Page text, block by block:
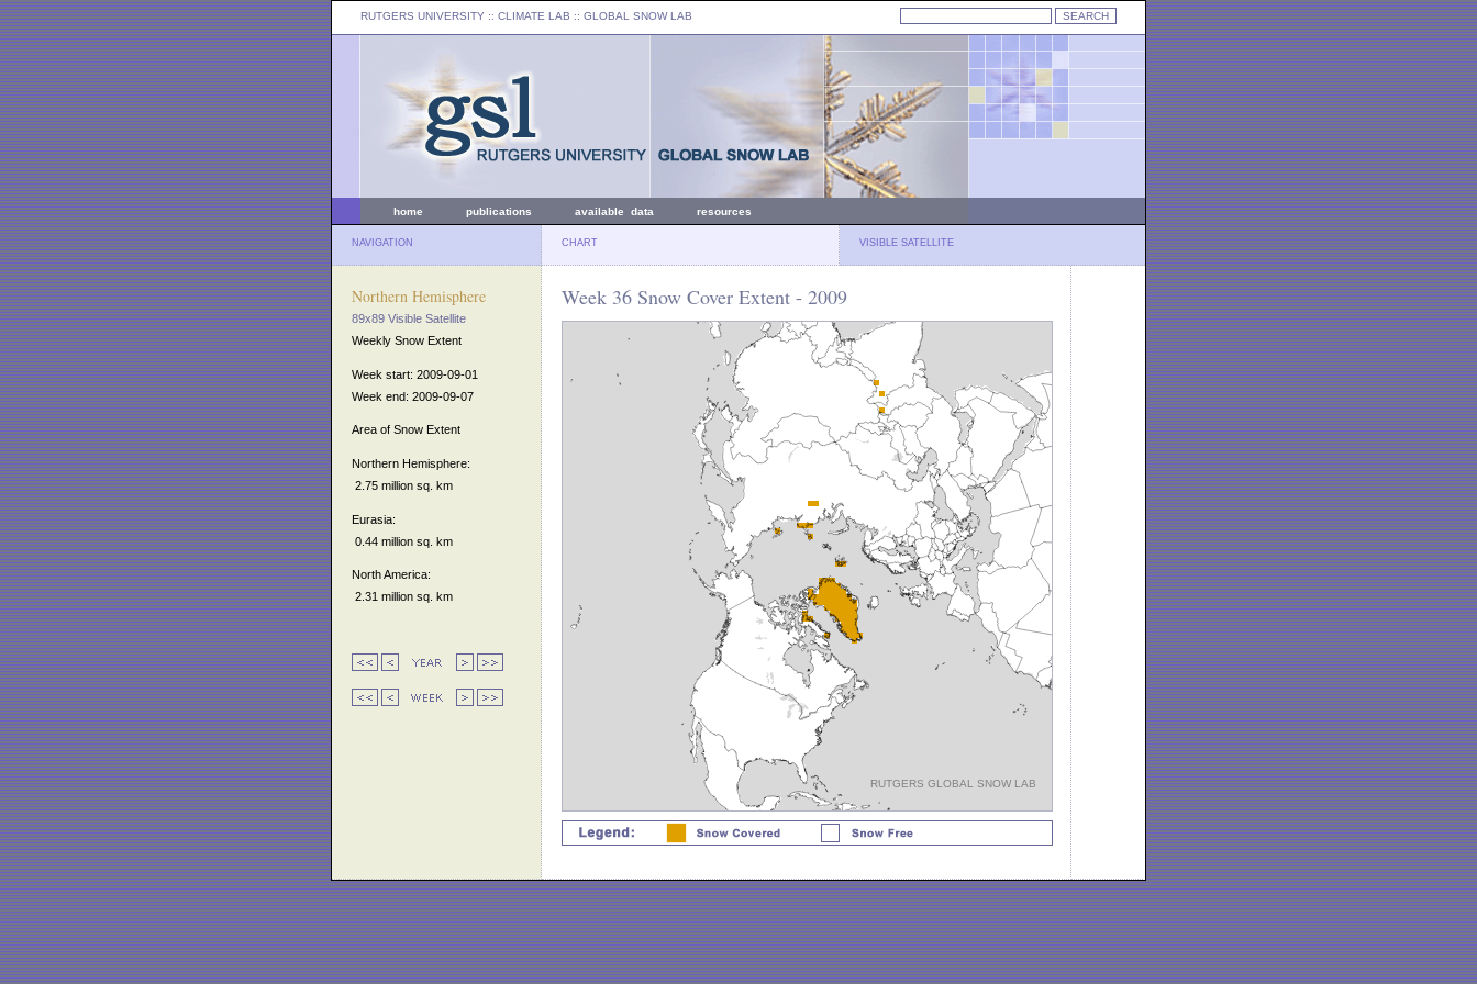
RUTGERS UNIVERSITY :: CLIMATE LAB :: GLOBAL SNOW LAB
home publications available data resources
NAVIGATION CHART VISIBLE SATELLITE
Northern Hemisphere
89x89 Visible Satellite
Weekly Snow Extent
Week start: 2009-09-01
Week end: 2009-09-07
Area of Snow Extent
Northern Hemisphere:
2.75 million sq. km
Eurasia:
0.44 million sq. km
North America:
2.31 million sq. km
Week 36 Snow Cover Extent - 2009